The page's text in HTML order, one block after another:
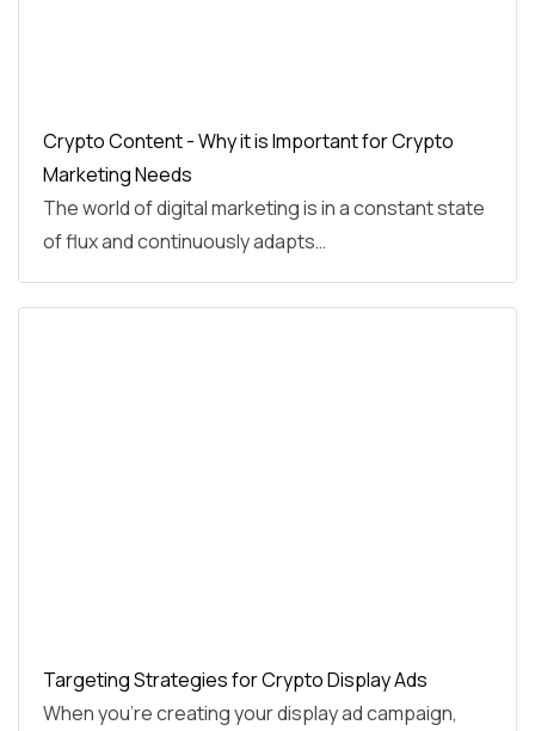
Crypto Content - Why it is Important for Crypto
Marketing Needs
The world of digital marketing is in a constant state
of flux and continuously adapts…
Targeting Strategies for Crypto Display Ads
When you’re creating your display ad campaign,